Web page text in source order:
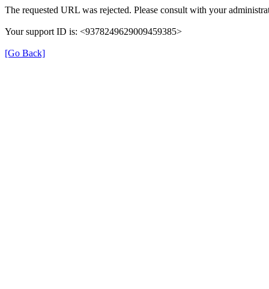
The requested URL was rejected. Please consult with your
Your support ID is: <9378249629009459385>
[Go Back]